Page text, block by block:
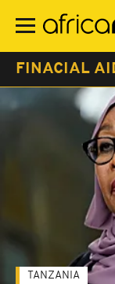
main
FINACIAL
TANZANIA